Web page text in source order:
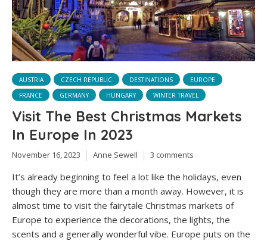
AUSTRIA CZECH REPUBLIC DESTINATIONS
EUROPE
FRANCE
GERMANY HUNGARY WINTER TRAVEL
Visit The Best Christmas Markets
In Europe In 2023
November 16, 2023 Anne Sewell 3 comments
It’s already beginning to feel a lot like the holidays, even
though they are more than a month away. However, it is
almost time to visit the fairytale Christmas markets of
Europe to experience the decorations, the lights, the
scents and a generally wonderful vibe. Europe puts on the